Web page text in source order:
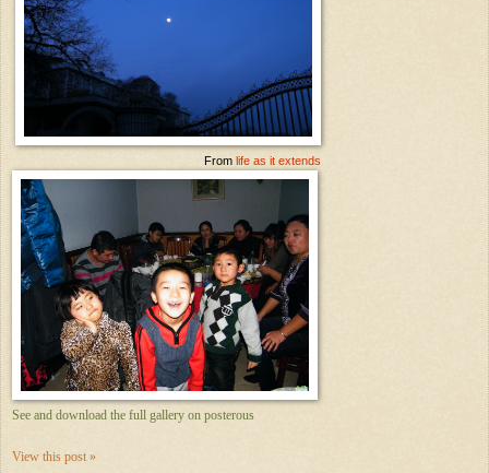
From life as it extends
See and download the full gallery on posterous
View this post »